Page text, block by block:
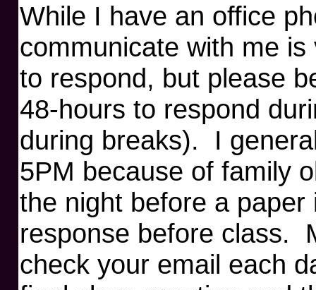
While I have an office
communicate with me
to respond, but please
48-hours to respond
during breaks). I
5PM because of family
the night before a
response before class.
check your email each